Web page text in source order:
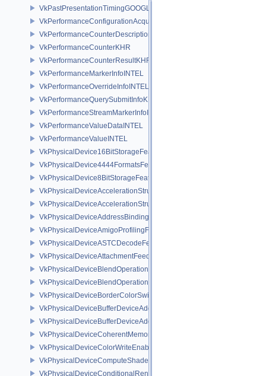
VkPastPresentationTimingGOOGLE
VkPerformanceConfigurationAcquireInfoINTEL
VkPerformanceCounterDescriptionKHR
VkPerformanceCounterKHR
VkPerformanceCounterResultKHR
VkPerformanceMarkerInfoINTEL
VkPerformanceOverrideInfoINTEL
VkPerformanceQuerySubmitInfoKHR
VkPerformanceStreamMarkerInfoINTEL
VkPerformanceValueDataINTEL
VkPerformanceValueINTEL
VkPhysicalDevice16BitStorageFeatures
VkPhysicalDevice4444FormatsFeaturesEXT
VkPhysicalDevice8BitStorageFeatures
VkPhysicalDeviceAccelerationStructureFeaturesKHR
VkPhysicalDeviceAccelerationStructurePropertiesKHR
VkPhysicalDeviceAddressBindingReportFeaturesEXT
VkPhysicalDeviceAmigoProfilingFeaturesSEC
VkPhysicalDeviceASTCDecodeFeaturesEXT
VkPhysicalDeviceAttachmentFeedbackLoopLayoutFeaturesEXT
VkPhysicalDeviceBlendOperationAdvancedFeaturesEXT
VkPhysicalDeviceBlendOperationAdvancedPropertiesEXT
VkPhysicalDeviceBorderColorSwizzleFeaturesEXT
VkPhysicalDeviceBufferDeviceAddressFeatures
VkPhysicalDeviceBufferDeviceAddressFeaturesEXT
VkPhysicalDeviceCoherentMemoryFeaturesAMD
VkPhysicalDeviceColorWriteEnableFeaturesEXT
VkPhysicalDeviceComputeShaderDerivativesFeaturesNV
VkPhysicalDeviceConditionalRenderingFeaturesEXT